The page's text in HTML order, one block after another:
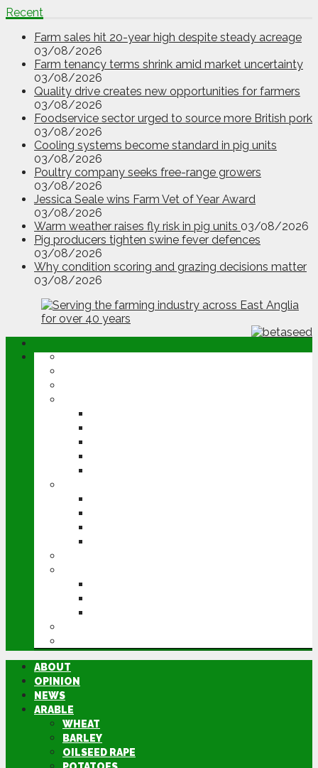
Recent
Farm sales hit 20-year high despite steady acreage
03/08/2026
Farm tenancy terms shrink amid market uncertainty
03/08/2026
Quality drive creates new opportunities for farmers
03/08/2026
Foodservice sector urged to source more British pork
03/08/2026
Cooling systems become standard in pig units
03/08/2026
Poultry company seeks free-range growers
03/08/2026
Jessica Seale wins Farm Vet of Year Award
03/08/2026
Warm weather raises fly risk in pig units 03/08/2026
Pig producers tighten swine fever defences
03/08/2026
Why condition scoring and grazing decisions matter
03/08/2026
ABOUT
OPINION
NEWS
ARABLE
WHEAT
BARLEY
OILSEED RAPE